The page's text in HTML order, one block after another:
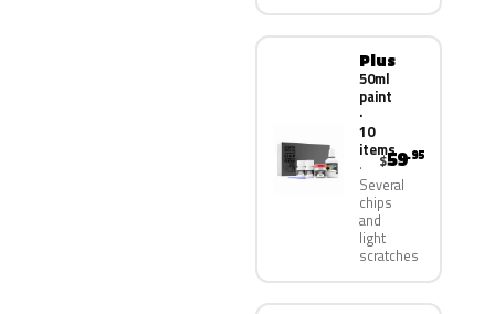
Plus
50ml
paint
·
10
items
Several
chips
and
light
scratches
$59.95